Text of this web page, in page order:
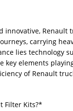
innovative, Renault
carrying
lies technology
key elements
of Renault
Filter Kits?*